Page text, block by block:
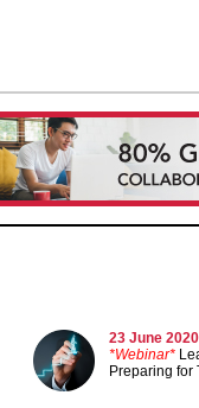
23 June 2020
*Webinar*
Preparing for